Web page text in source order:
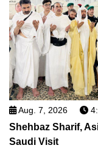
Aug. 7, 2026
Shehbaz Sharif,
Saudi Visit